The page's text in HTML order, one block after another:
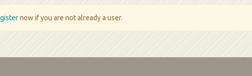
now if you are not already a user.